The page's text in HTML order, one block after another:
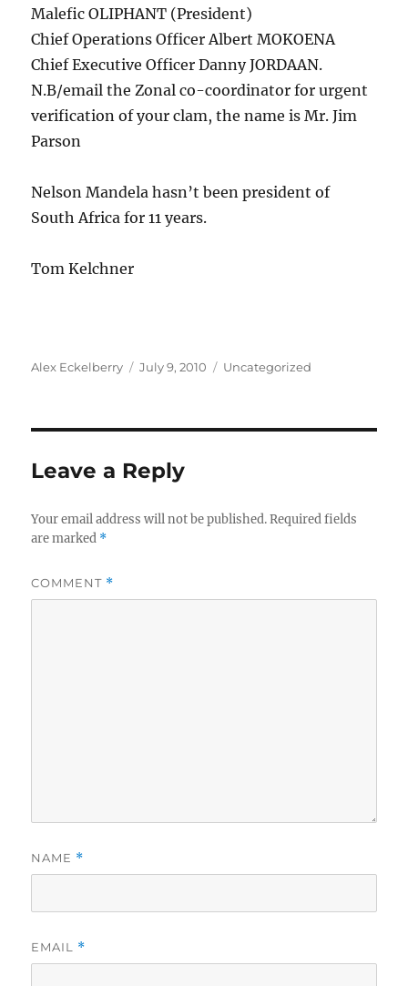
Malefic OLIPHANT (President)
Chief Operations Officer Albert MOKOENA
Chief Executive Officer Danny JORDAAN.
N.B/email the Zonal co-coordinator for urgent
verification of your clam, the name is Mr. Jim
Parson
Nelson Mandela hasn’t been president of
South Africa for 11 years.
Tom Kelchner
Author
Alex Eckelberry
Posted
July 9, 2010 Categories
Uncategorized
Leave a Reply
Your email address will not be published. Required fields
are marked *
COMMENT *
NAME *
EMAIL *